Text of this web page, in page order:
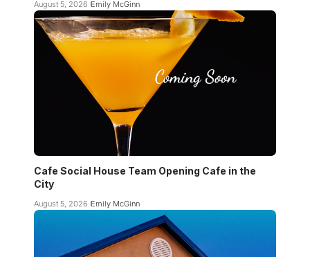
August 5, 2026 Emily McGinn
Cafe Social House Team Opening Cafe in the
City
August 5, 2026 Emily McGinn